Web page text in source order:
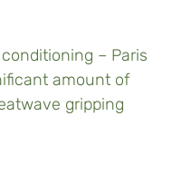
– Paris
amount of
gripping